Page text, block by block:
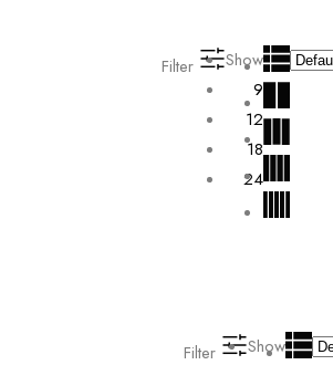
Filter
Show
9
12
18
24
Filter
Show